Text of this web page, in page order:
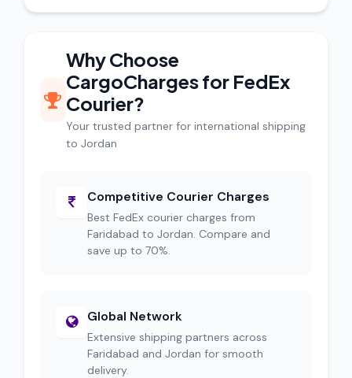
Why Choose
CargoCharges for FedEx
Courier?
Your trusted partner for international shipping
to Jordan
Competitive Courier Charges
Best FedEx courier charges from
Faridabad to Jordan. Compare and
save up to 70%.
Global Network
Extensive shipping partners across
Faridabad and Jordan for smooth
delivery.